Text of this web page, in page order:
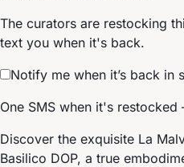
The curators are restocking
text you when it's back.
Notify me when it’s back in
One SMS when it's
Discover the exquisite La
Basilico DOP, a true